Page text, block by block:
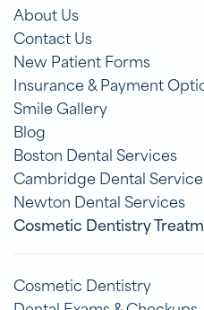
About Us
Contact Us
New Patient Forms
Insurance & Payment
Smile Gallery
Blog
Boston Dental Services
Cambridge Dental
Newton Dental Services
Cosmetic Dentistry
Cosmetic Dentistry